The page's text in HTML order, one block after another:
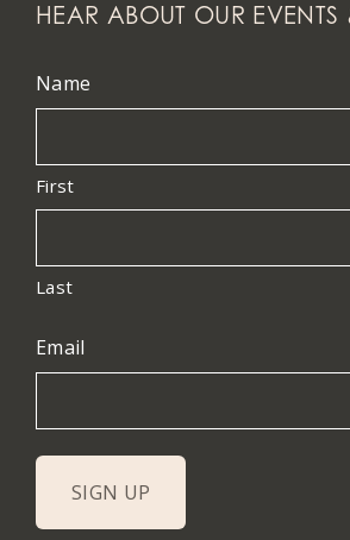
HEAR ABOUT OUR EVENTS
Name
First
Last
Email